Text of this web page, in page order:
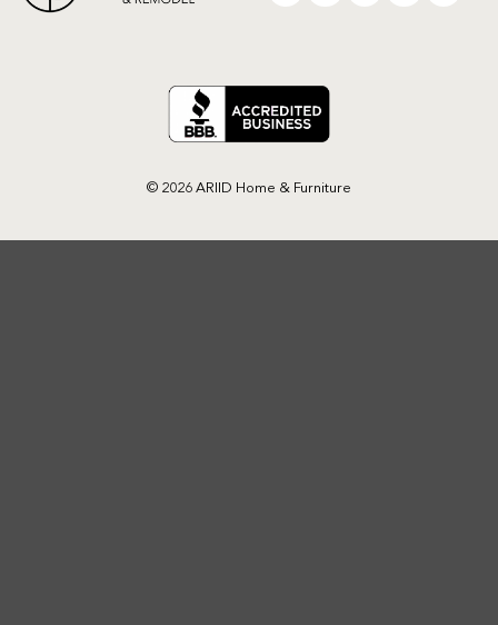
© 2026 ARIID Home & Furniture